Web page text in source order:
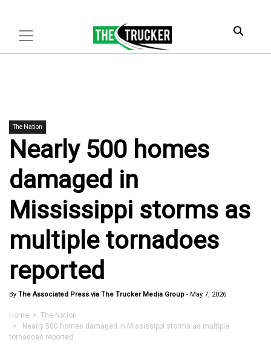
The Nation
Nearly 500 homes
damaged in
Mississippi storms as
multiple tornadoes
reported
By The Associated Press via The Trucker Media Group - May 7, 2026
Home > The Nation
> Nearly 500 homes damaged in Mississippi storms as multiple
tornadoes reported